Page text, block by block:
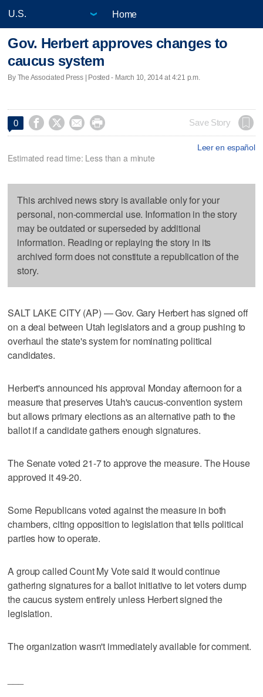
Home
Gov. Herbert approves changes to
caucus system
By The Associated Press | Posted - March 10, 2014 at 4:21 p.m.
0     Save Story
Leer en español
Estimated read time: Less than a minute
This archived news story is available only for your
personal, non-commercial use. Information in the story
may be outdated or superseded by additional
information. Reading or replaying the story in its
archived form does not constitute a republication of the
story.
SALT LAKE CITY (AP) — Gov. Gary Herbert has signed off
on a deal between Utah legislators and a group pushing to
overhaul the state's system for nominating political
candidates.
Herbert's announced his approval Monday afternoon for a
measure that preserves Utah's caucus-convention system
but allows primary elections as an alternative path to the
ballot if a candidate gathers enough signatures.
The Senate voted 21-7 to approve the measure. The House
approved it 49-20.
Some Republicans voted against the measure in both
chambers, citing opposition to legislation that tells political
parties how to operate.
A group called Count My Vote said it would continue
gathering signatures for a ballot initiative to let voters dump
the caucus system entirely unless Herbert signed the
legislation.
The organization wasn't immediately available for comment.